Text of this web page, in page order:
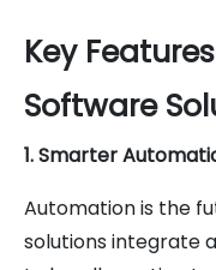
Key
Software
1. Smarter
Automation is the
solutions integrate